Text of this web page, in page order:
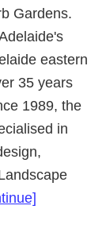
Gardens.
eastern
35 years
1989, the
in